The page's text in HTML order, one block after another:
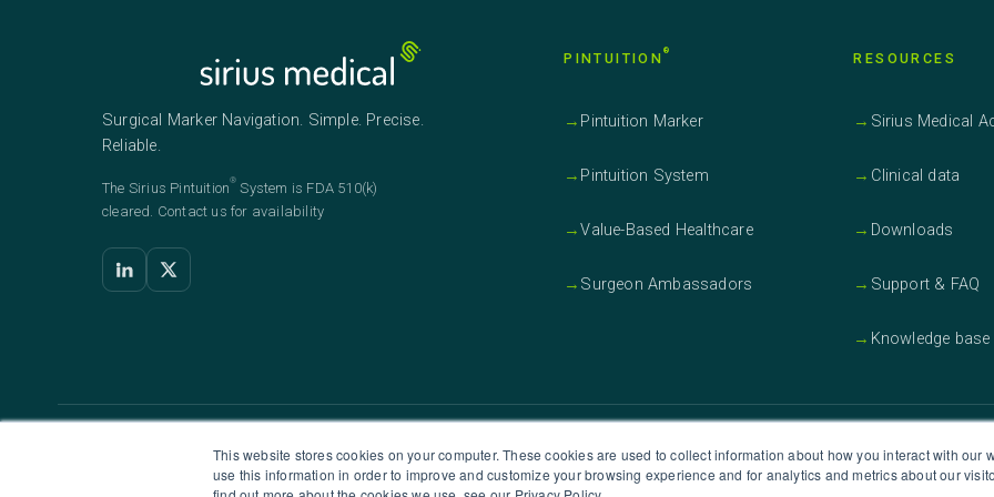
This website stores cookies on your computer. These cookies are used to collect information about how you interact with our
use this information in order to improve and customize your browsing experience and for analytics and metrics about our
Surgical Marker Navigation. Simple. Precise.
Reliable.
The Sirius Pintuition® System is FDA 510(k)
cleared. Contact us for availability
PINTUITION®
→ Pintuition Marker
→ Pintuition System
→Value-Based Healthcare
→ Surgeon Ambassadors
RESOURCES
→ Sirius Medical
→ Clinical data
→ Downloads
→ Support & FAQ
→ Knowledge base
Sirius Medical Systems B.V.
Sirius Medical Systems Inc.